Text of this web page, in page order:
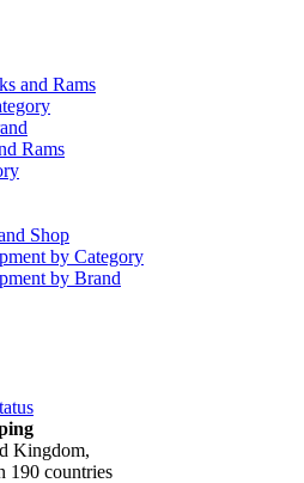
and Rams
Rams
Shop
by Category
by Brand
Kingdom,
190 countries